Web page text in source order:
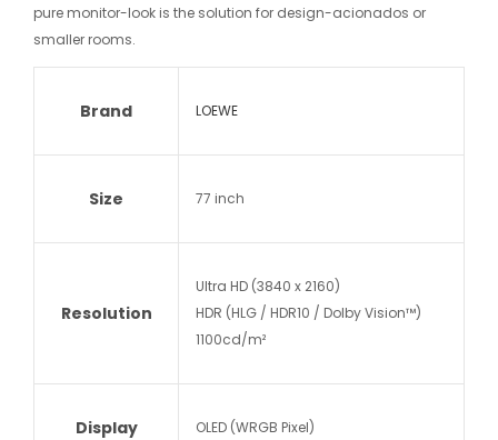
pure monitor-look is the solution for design-acionados or
smaller rooms.
Brand LOEWE
Size 77 inch
Resolution
Ultra HD (3840 x 2160)
HDR (HLG / HDR10 / Dolby Vision™)
1100cd/m²
Display OLED (WRGB Pixel)